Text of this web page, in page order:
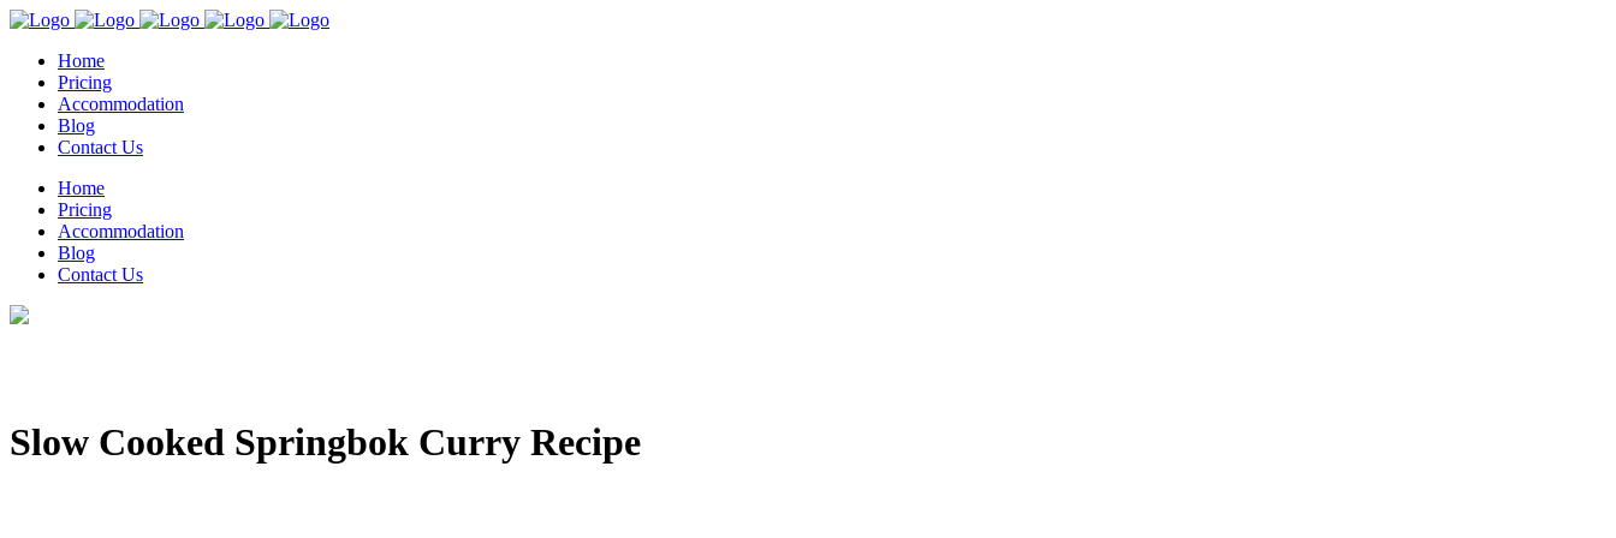
Home
Pricing
Accommodation
Blog
Contact Us
Home
Pricing
Accommodation
Blog
Contact Us
Slow Cooked Springbok Curry Recipe